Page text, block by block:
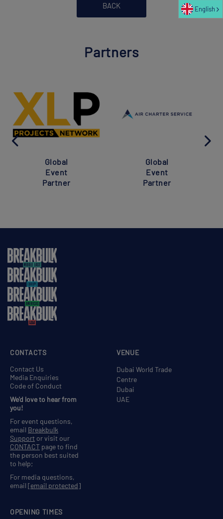
BACK
Partners
Global
Event
Partner
Global
Event
Partner
VENUE
Dubai World Trade
Centre
Dubai
UAE
OPENING TIMES
CONTACTS
Contact Us
Media Enquiries
Code of Conduct
We'd love to hear from
you!
For event questions,
email Breakbulk
Support or visit our
CONTACT page to find
the person best suited
to help;
For media questions,
email [email protected]
English